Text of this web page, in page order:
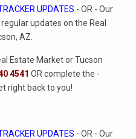
UPDATES - OR - Our
regular updates on the Real
AZ.
Estate Market or Tucson
4541 OR complete the -
right back to you!
UPDATES - OR - Our